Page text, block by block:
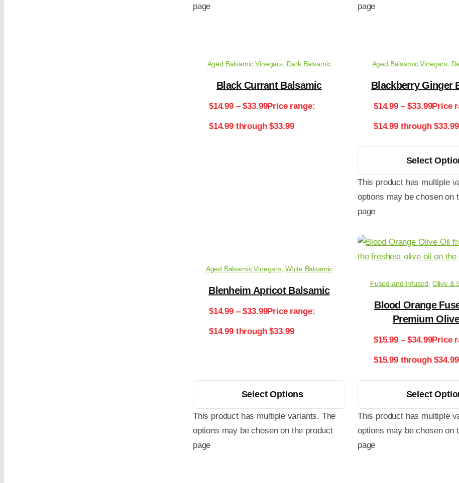
page
page
Aged Balsamic Vinegars, Dark Balsamic
Black Currant Balsamic
$14.99 – $33.99Price range:
$14.99 through $33.99
Aged Balsamic Vinegars,
Blackberry Ginger
$14.99 – $33.99Price
$14.99 through $33.99
Select
This product has multiple
options may be chosen on
page
Aged Balsamic Vinegars, White Balsamic
Blenheim Apricot Balsamic
$14.99 – $33.99Price range:
$14.99 through $33.99
Select Options
This product has multiple variants. The
options may be chosen on the product
page
Fused and Infused Olive &
Blood Orange
Premium
$15.99 – $34.99Price
$15.99 through $34.99
Select
This product has multiple
options may be chosen on
page